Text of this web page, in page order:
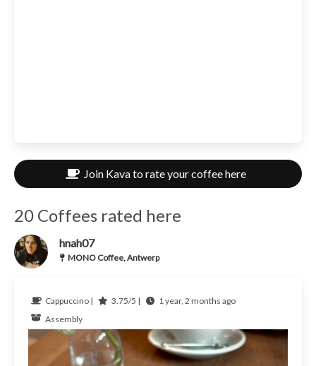
Join Kava to rate your coffee here
20 Coffees rated here
hnah07
MONO Coffee, Antwerp
Cappuccino | 3.75/5 |
1 year, 2 months ago
Assembly